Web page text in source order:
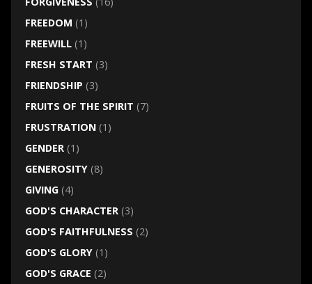
FREEDOM (1)
FREEWILL(1)
FRESH START (3)
FRIENDSHIP (3)
FRUITS OF THE SPIRIT (7)
FRUSTRATION(1)
GENDER(1)
GENEROSITY(8)
GIVING(4)
GOD'S CHARACTER(3)
GOD'S FAITHFULNESS (2)
GOD'S GLORY(1)
GOD'S GRACE (2)